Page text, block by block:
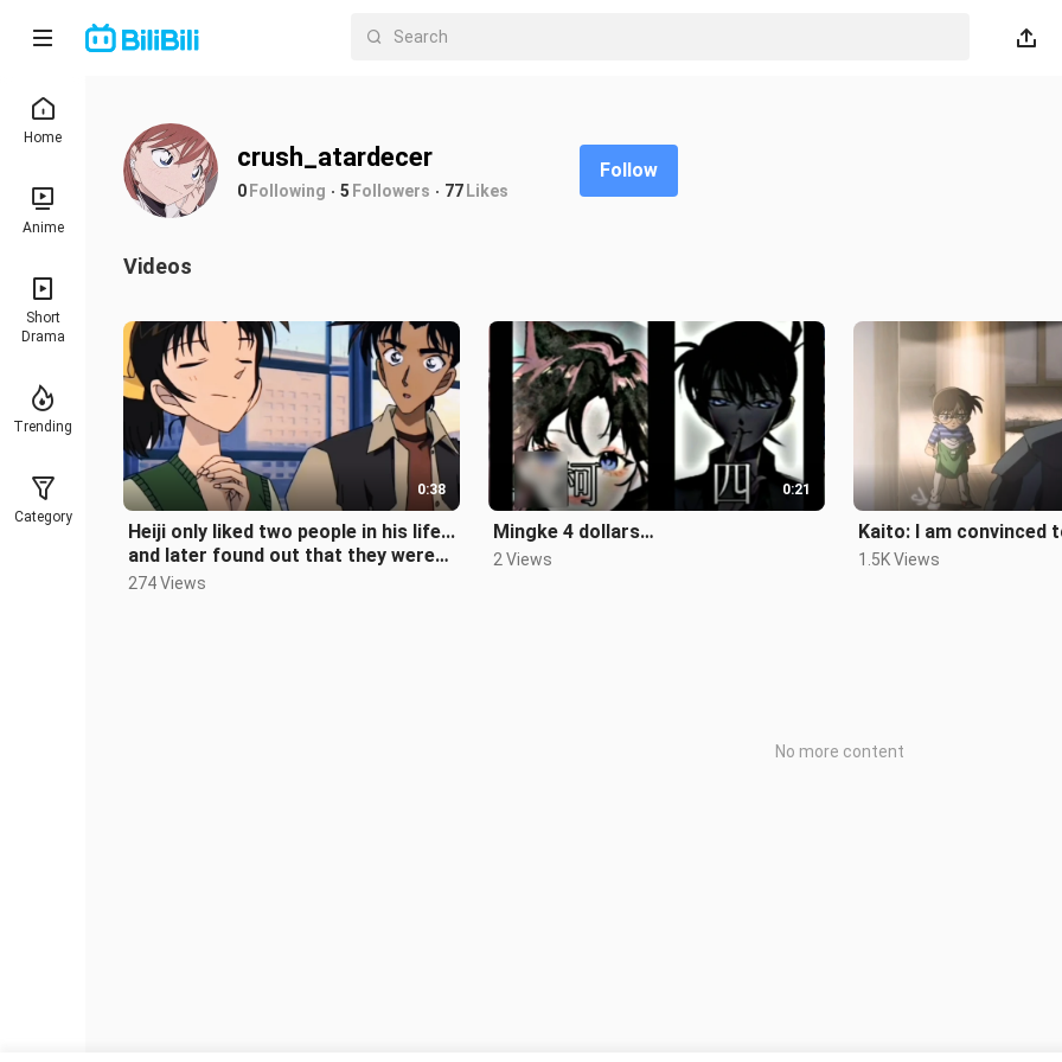
Home
Anime
Short
Drama
Trending
Category
crush_atardecer
0Following 5 Followers 77Likes
Follow
Videos
0:38
Heiji only liked two people in his life...
and later found out that they were
the same person
274 Views
0:21
Mingke 4 dollars…
2 Views
Kaito: I am convinced
1.5K Views
No more content